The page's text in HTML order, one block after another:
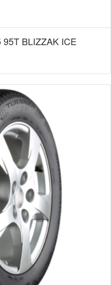
BLIZZAK ICE